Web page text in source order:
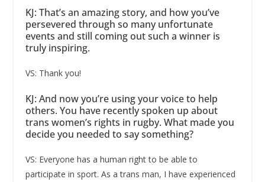
KJ: That’s an amazing story, and how you’ve
persevered through so many unfortunate
events and still coming out such a winner is
truly inspiring.
VS: Thank you!
KJ: And now you’re using your voice to help
others. You have recently spoken up about
trans women’s rights in rugby. What made you
decide you needed to say something?
VS: Everyone has a human right to be able to
participate in sport. As a trans man, I have experienced